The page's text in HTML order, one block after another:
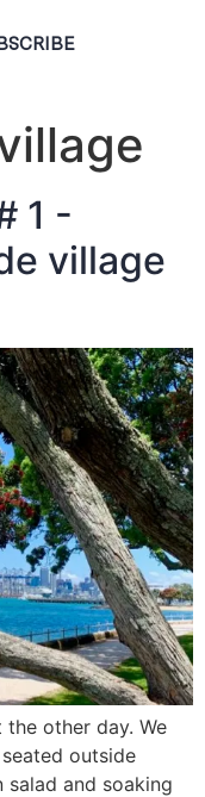
1 -
village
other day. We
outside
and soaking